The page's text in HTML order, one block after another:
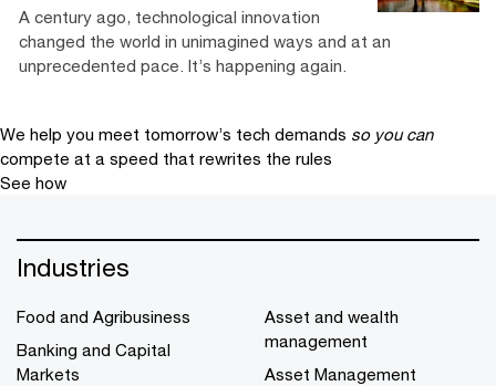
A century ago, technological innovation
changed the world in unimagined ways and at an
unprecedented pace. It’s happening again.
We help you meet tomorrow’s tech demands so you can
compete at a speed that rewrites the rules
See how
Industries
Food and Agribusiness
Banking and Capital
Markets
Asset and wealth
management
Asset Management